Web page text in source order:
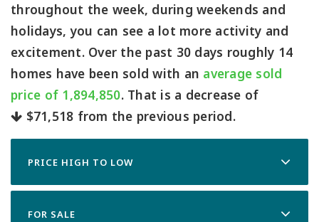
throughout the week, during weekends and
holidays, you can see a lot more activity and
excitement. Over the past 30 days roughly 14
homes have been sold with an average sold
price of 1,894,850. That is a decrease of
$71,518 from the previous period.
PRICE HIGH TO LOW
FOR SALE